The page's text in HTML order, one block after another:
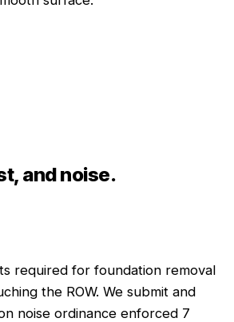
and noise.
required for foundation removal
the ROW. We submit and
noise ordinance enforced 7